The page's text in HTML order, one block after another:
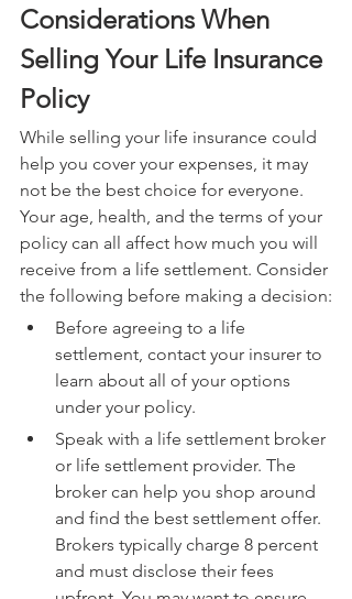
Considerations When
Selling Your Life Insurance
Policy
While selling your life insurance could
help you cover your expenses, it may
not be the best choice for everyone.
Your age, health, and the terms of your
policy can all affect how much you will
receive from a life settlement. Consider
the following before making a decision:
Before agreeing to a life
settlement, contact your insurer to
learn about all of your options
under your policy.
Speak with a life settlement broker
or life settlement provider. The
broker can help you shop around
and find the best settlement offer.
Brokers typically charge 8 percent
and must disclose their fees